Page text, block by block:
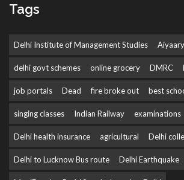
Tags
Delhi Institute of Management Studies Aiyaary
delhi govt schemes online grocery DMRC
job portals Dead fire broke out best
singing classes Indian Railway examinations
Delhi health insurance agricultural Delhi
Delhi to Lucknow Bus route Delhi Earthquake